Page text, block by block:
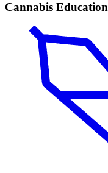
Cannabis Education